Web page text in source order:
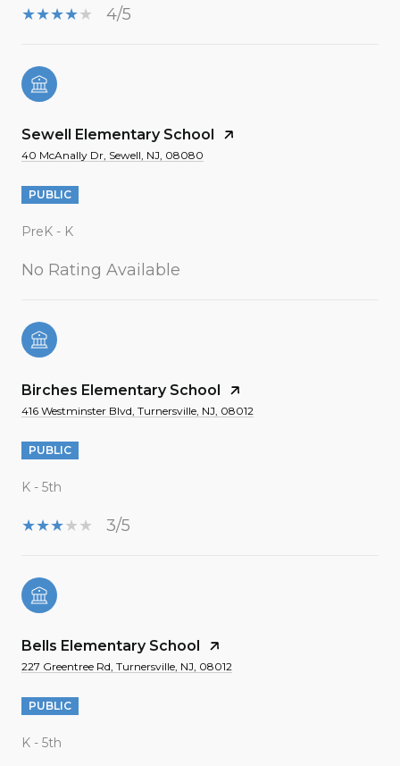
4/5
Sewell Elementary School
40 McAnally Dr, Sewell, NJ, 08080
PUBLIC
PreK - K
No Rating Available
Birches Elementary School
416 Westminster Blvd, Turnersville, NJ, 08012
PUBLIC
K - 5th
3/5
Bells Elementary School
227 Greentree Rd, Turnersville, NJ, 08012
PUBLIC
K - 5th